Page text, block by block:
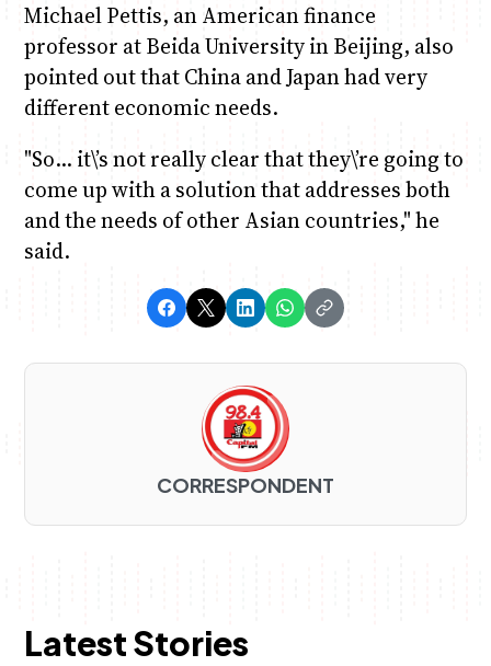
Michael Pettis, an American finance
professor at Beida University in Beijing, also
pointed out that China and Japan had very
different economic needs.
"So… it\’s not really clear that they\’re going to
come up with a solution that addresses both
and the needs of other Asian countries," he
said.
CORRESPONDENT
Latest Stories